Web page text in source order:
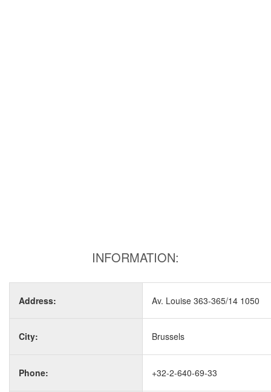
INFORMATION:
Address: Av. Louise 363-365/14 1050
City: Brussels
Phone: +32-2-640-69-33